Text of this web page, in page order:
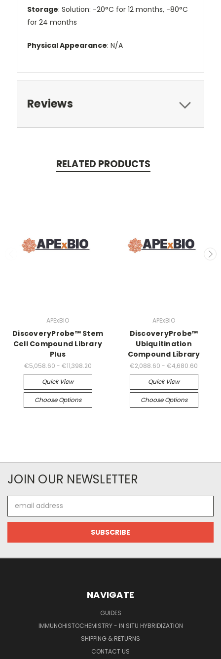
Storage: Solution: -20°C for 12 months, -80°C
for 24 months
Physical Appearance: N/A
Reviews
RELATED PRODUCTS
APExBIO
DiscoveryProbe™ Stem
Cell Compound Library
Plus
€5,058.60 - €11,398.20
Quick View
Choose Options
APExBIO
DiscoveryProbe™
Ubiquitination
Compound Library
€2,088.60 - €4,680.60
Quick View
Choose Options
JOIN OUR NEWSLETTER
Address
NAVIGATE
GUIDES
IMMUNOHISTOCHEMISTRY - IN SITU HYBRIDIZATION
SHIPPING & RETURNS
CONTACT US